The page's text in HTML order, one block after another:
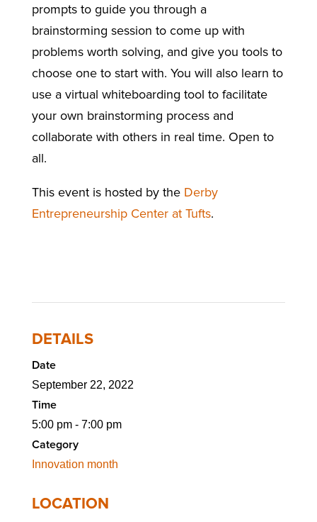
prompts to guide you through a
brainstorming session to come up with
problems worth solving, and give you tools to
choose one to start with. You will also learn to
use a virtual whiteboarding tool to facilitate
your own brainstorming process and
collaborate with others in real time. Open to
all.
This event is hosted by the Derby
Entrepreneurship Center at Tufts.
DETAILS
Date
September 22, 2022
Time
5:00 pm - 7:00 pm
Category
Innovation month
LOCATION